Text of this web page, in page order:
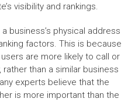
visibility and rankings.
business’s physical address
factors. This is because
are more likely to call or
than a similar business
experts believe that the
is more important than the